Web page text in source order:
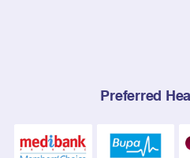
Preferred